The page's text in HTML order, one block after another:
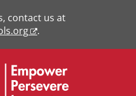
contact us at
.